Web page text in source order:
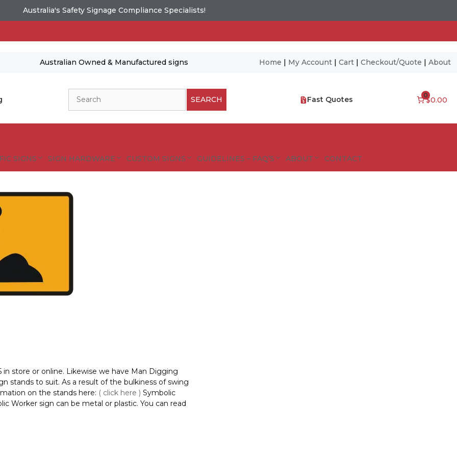
Australia's Safety Signage Compliance Specialists!
Australian Owned & Manufactured signs Home | My Account| Cart| Checkout/Quote | About
SEARCH Fast Quotes 0
$0.00
SIGNS SIGN HARDWARE CUSTOM SIGNS GUIDELINES – FAQ’S ABOUT CONTACT
in store or online. Likewise we have Man Digging
stands to suit. As a result of the bulkiness of swing
on the stands here: ( click here ) Symbolic
Worker sign can be metal or plastic. You can read